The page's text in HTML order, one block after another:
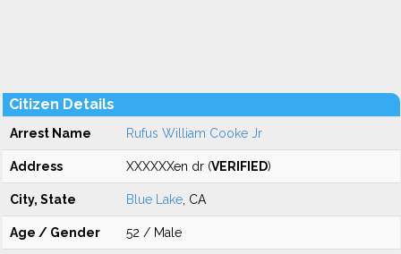
Citizen Details
Arrest Name Rufus William Cooke Jr
Address XXXXXXen dr (VERIFIED)
City, State Blue Lake , CA
Age / Gender 52 / Male